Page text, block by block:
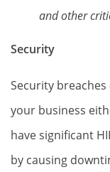
and other
Security
Security
your business
have significant
by causing